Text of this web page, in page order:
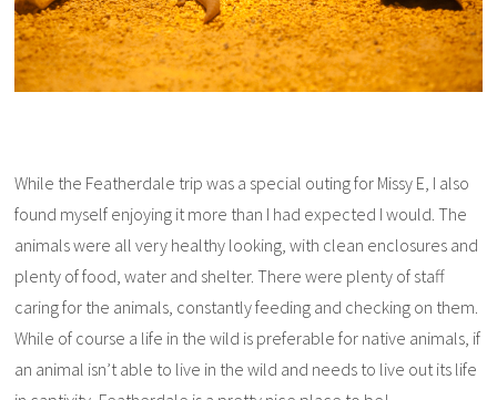
While the Featherdale trip was a special outing for Missy E, I also
found myself enjoying it more than I had expected I would. The
animals were all very healthy looking, with clean enclosures and
plenty of food, water and shelter. There were plenty of staff
caring for the animals, constantly feeding and checking on them.
While of course a life in the wild is preferable for native animals, if
an animal isn’t able to live in the wild and needs to live out its life